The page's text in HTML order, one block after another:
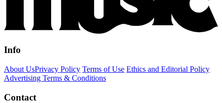
Info
About UsPrivacy Policy Terms of Use Ethics and Editorial Policy
Advertising Terms & Conditions
Contact